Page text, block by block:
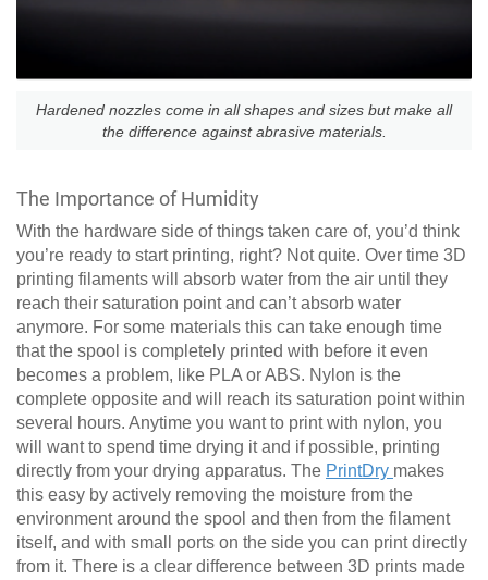
Hardened nozzles come in all shapes and sizes but make all
the difference against abrasive materials.
The Importance of Humidity
With the hardware side of things taken care of, you’d think
you’re ready to start printing, right? Not quite. Over time 3D
printing filaments will absorb water from the air until they
reach their saturation point and can’t absorb water
anymore. For some materials this can take enough time
that the spool is completely printed with before it even
becomes a problem, like PLA or ABS. Nylon is the
complete opposite and will reach its saturation point within
several hours. Anytime you want to print with nylon, you
will want to spend time drying it and if possible, printing
directly from your drying apparatus. The PrintDry makes
this easy by actively removing the moisture from the
environment around the spool and then from the filament
itself, and with small ports on the side you can print directly
from it. There is a clear difference between 3D prints made